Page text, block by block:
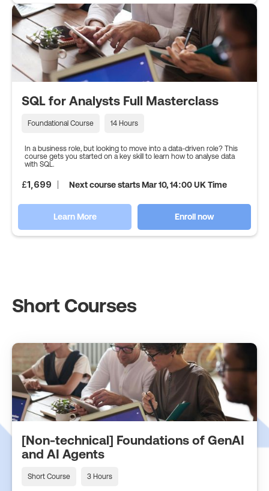
SQL for Analysts Full Masterclass
Foundational Course 14 Hours
In a business role, but looking to move into a data-driven role? This
course gets you started on a key skill to learn how to analyse data
with SQL.
£1,699 Next course starts Mar 10, 14:00 UK Time
Learn More Enroll now
Short Courses
[Non-technical] Foundations of GenAI
and AI Agents
Short Course 3 Hours